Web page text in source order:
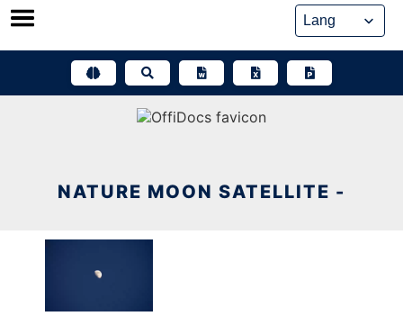
Skip
NATURE MOON SATELLITE -